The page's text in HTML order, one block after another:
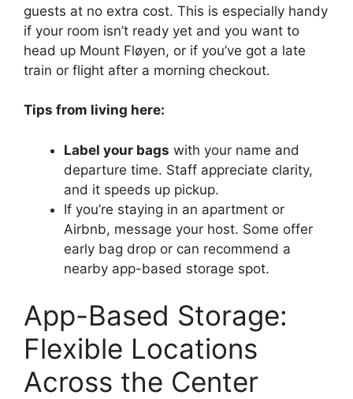
guests at no extra cost. This is especially handy
if your room isn’t ready yet and you want to
head up Mount Fløyen, or if you’ve got a late
train or flight after a morning checkout.
Tips from living here:
Label your bags with your name and
departure time. Staff appreciate clarity,
and it speeds up pickup.
If you’re staying in an apartment or
Airbnb, message your host. Some offer
early bag drop or can recommend a
nearby app-based storage spot.
App-Based Storage:
Flexible Locations
Across the Center